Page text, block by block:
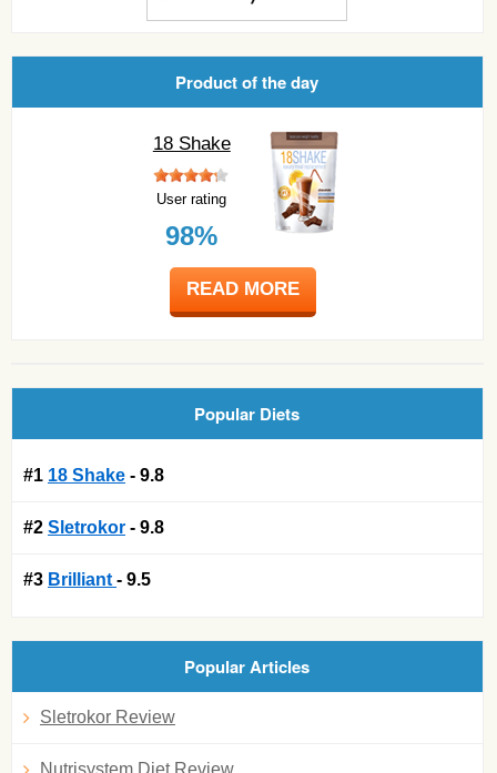
Product of the day
18 Shake
User rating
98%
READ MORE
Popular Diets
#1 18 Shake - 9.8
#2 Sletrokor - 9.8
#3 Brilliant - 9.5
Popular Articles
Sletrokor Review
Nutrisystem Diet Review